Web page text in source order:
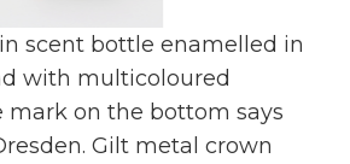
scent bottle enamelled in
with multicoloured
mark on the bottom says
Gilt metal crown